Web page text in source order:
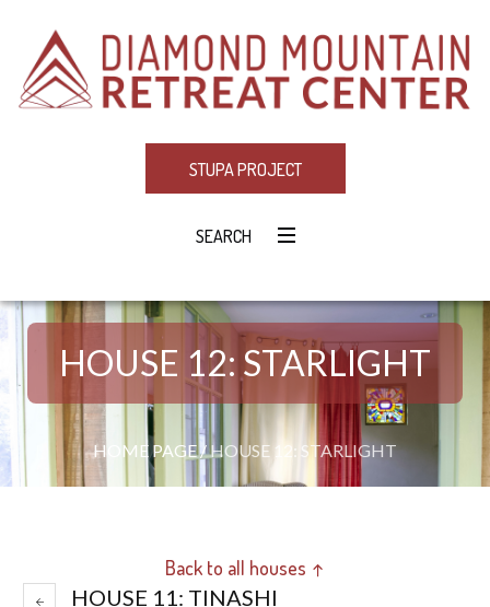
STUPA PROJECT
SEARCH
HOUSE 12: STARLIGHT
HOME PAGE/HOUSE 12: STARLIGHT
Back to all houses ↑
HOUSE 11: TINASHI